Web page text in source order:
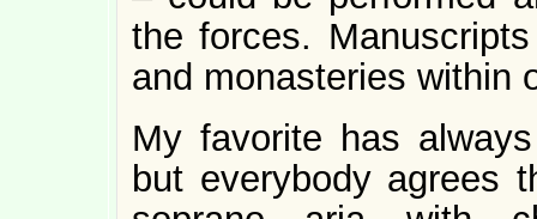
the forces.
and monasteries within
My favorite has
but everybody agrees